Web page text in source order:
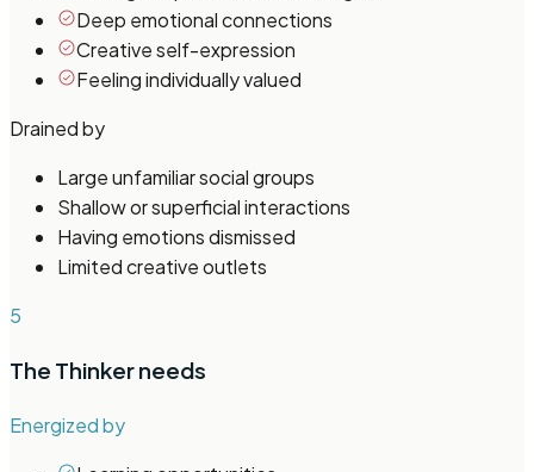
Deep emotional connections
Creative self-expression
Feeling individually valued
Drained by
Large unfamiliar social groups
Shallow or superficial interactions
Having emotions dismissed
Limited creative outlets
5
The Thinkerneeds
Energized by